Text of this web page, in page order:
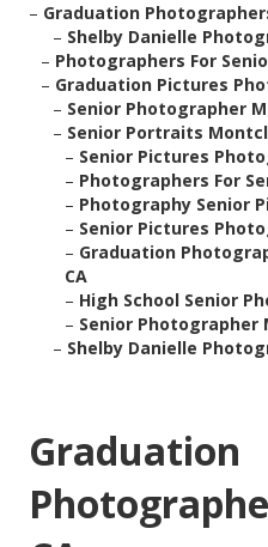
– Graduation
– Shelby Danielle
– Photographers For
– Graduation Pictures
– Senior Photographer
– Senior Portraits
– Senior Pictures
– Photographers For
– Photography Senior
– Senior Pictures
– Graduation
CA
– High School Senior
– Senior Photographer
– Shelby Danielle
Graduation